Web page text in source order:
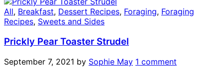
All, Breakfast, Dessert Recipes, Foraging, Foraging
Recipes, Sweets and Sides
Prickly Pear Toaster Strudel
September 7, 2021 by Sophie May 1 comment